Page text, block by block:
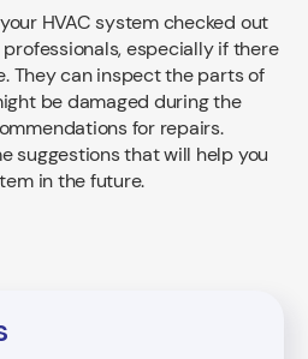
HVAC system checked out
especially if there
They can inspect the parts of
be damaged during the
for repairs.
suggestions that will help you
in the future.